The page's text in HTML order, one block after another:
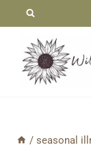
content
/ seasonal